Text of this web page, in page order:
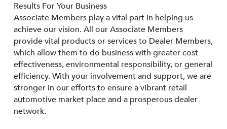
Results For Your Business
Associate Members play a vital part in helping us
achieve our vision. All our Associate Members
provide vital products or services to Dealer Members,
which allow them to do business with greater cost
effectiveness, environmental responsibility, or general
efficiency. With your involvement and support, we are
stronger in our efforts to ensure a vibrant retail
automotive market place and a prosperous dealer
network.